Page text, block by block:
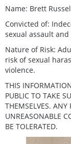
Name: Brett
Convicted of:
sexual assault
Nature of Risk:
risk of sexual
violence.
THIS
PUBLIC TO TAKE
THEMSELVES. ANY
UNREASONABLE
BE TOLERATED.